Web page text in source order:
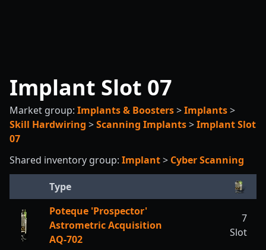
Implant Slot 07
Market group: Implants & Boosters>Implants>
Skill Hardwiring >Scanning Implants>Implant Slot
07
Shared inventory group: Implant> Cyber Scanning
Type
Poteque 'Prospector'
Astrometric Acquisition
AQ-702
7
Slot